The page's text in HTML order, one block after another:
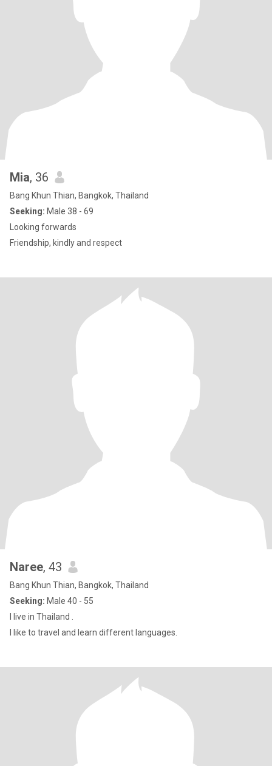
Mia, 36
Bang Khun Thian, Bangkok, Thailand
Seeking: Male 38 - 69
Looking forwards
Friendship, kindly and respect
Naree, 43
Bang Khun Thian, Bangkok, Thailand
Seeking: Male 40 - 55
I live in Thailand .
I like to travel and learn different languages.